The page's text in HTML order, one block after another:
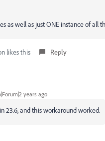
as well as just ONE instance of all
likes this Reply
years ago
23.6, and this workaround worked.